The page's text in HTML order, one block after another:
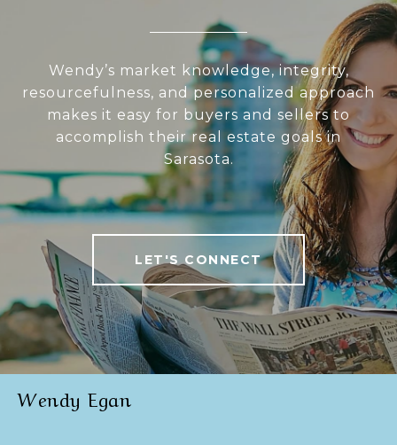
Wendy’s market knowledge, integrity,
resourcefulness, and personalized approach
makes it easy for buyers and sellers to
accomplish their real estate goals in
Sarasota.
LET'S CONNECT
Wendy Egan